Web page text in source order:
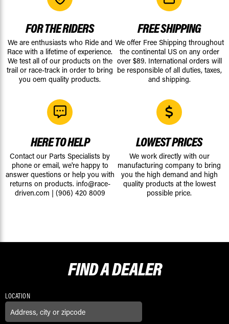
FOR THE RIDERS
We are enthusiasts who Ride and
Race with a lifetime of experience.
We test all of our products on the
trail or race-track in order to bring
you oem quality products.
FREE SHIPPING
We offer Free Shipping throughout
the continental US on any order
over $89. International orders will
be responsible of all duties, taxes,
and shipping.
HERE TO HELP
Contact our Parts Specialists by
phone or email, we're happy to
answer questions or help you with
returns on products. info@race-
driven.com | (906) 420 8009
LOWEST PRICES
We work directly with our
manufacturing company to bring
you the high demand and high
quality products at the lowest
possible price.
FIND ADEALER
LOCATION